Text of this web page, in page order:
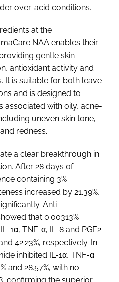
over-acid conditions.
at the
NAA enables their
gentle skin
antioxidant activity and
It is suitable for both leave-
and is designed to
associated with oily, acne-
uneven skin tone,
redness.
a clear breakthrough in
After 28 days of
containing 3%
increased by 21.39%,
Anti-
that 0.00313%
1α, TNF-α, IL-8 and PGE2
42.23%, respectively. In
inhibited IL-1α, TNF-α
and 28.57%, with no
confirming the superior